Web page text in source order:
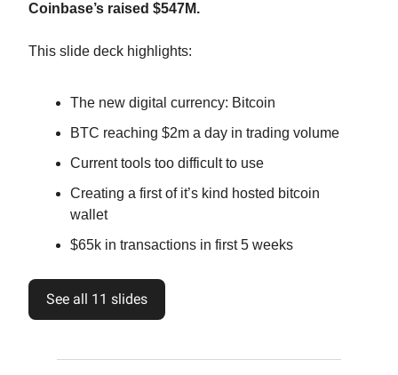
Coinbase’s raised $547M.
This slide deck highlights:
The new digital currency: Bitcoin
BTC reaching $2m a day in trading volume
Current tools too difficult to use
Creating a first of it’s kind hosted bitcoin
wallet
$65k in transactions in first 5 weeks
See all 11 slides